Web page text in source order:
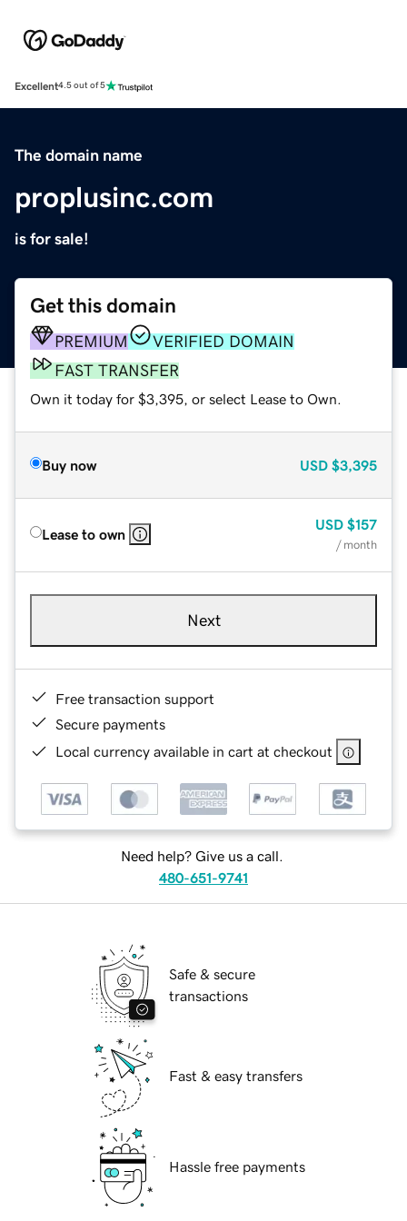
Excellent4.5 out of 5
The domain name
proplusinc.com
is for sale!
Get this domain
PREMIUM
VERIFIED DOMAIN
FAST TRANSFER
Own it today for $3,395, or select Lease to Own.
Buy now USD $3,395
Lease to own
USD $157
/ month
Next
Free transaction support
Secure payments
Local currency available in cart at checkout
Need help? Give us a call.
480-651-9741
Safe & secure
transactions
Fast & easy transfers
Hassle free payments